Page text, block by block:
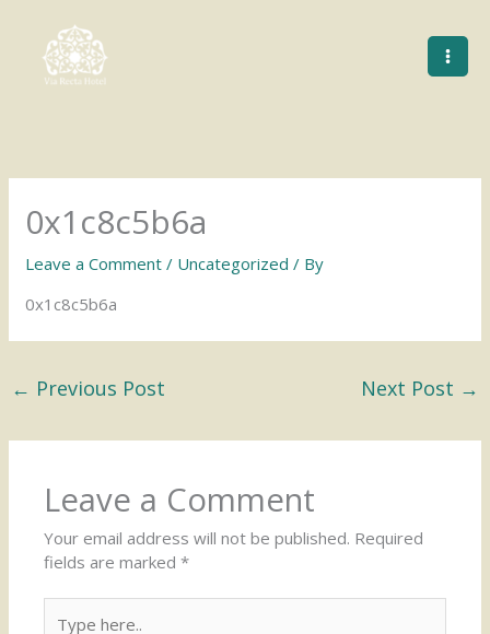
content
0x1c8c5b6a
Leave a Comment / Uncategorized / By
0x1c8c5b6a
← Previous Post Next Post →
Leave a Comment
Your email address will not be published. Required
fields are marked*